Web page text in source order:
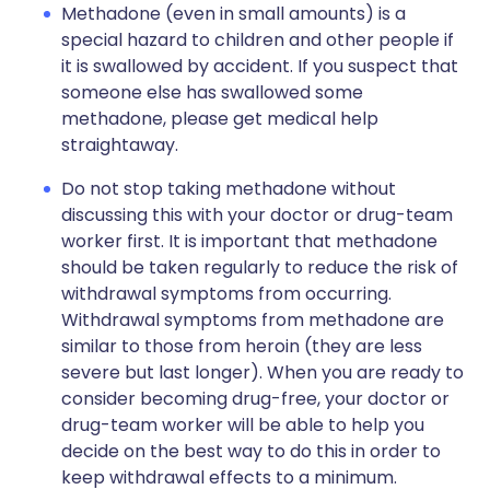
Methadone (even in small amounts) is a
special hazard to children and other people if
it is swallowed by accident. If you suspect that
someone else has swallowed some
methadone, please get medical help
straightaway.
Do not stop taking methadone without
discussing this with your doctor or drug-team
worker first. It is important that methadone
should be taken regularly to reduce the risk of
withdrawal symptoms from occurring.
Withdrawal symptoms from methadone are
similar to those from heroin (they are less
severe but last longer). When you are ready to
consider becoming drug-free, your doctor or
drug-team worker will be able to help you
decide on the best way to do this in order to
keep withdrawal effects to a minimum.